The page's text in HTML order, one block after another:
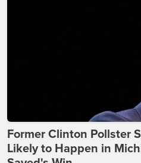
Former Clinton Pollster
Likely to Happen in